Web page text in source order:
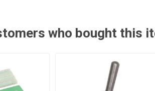
who bought this